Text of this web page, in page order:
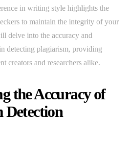
in writing style highlights the
to maintain the integrity of your
delve into the accuracy and
detecting plagiarism, providing
creators and researchers alike.
the Accuracy of
Detection